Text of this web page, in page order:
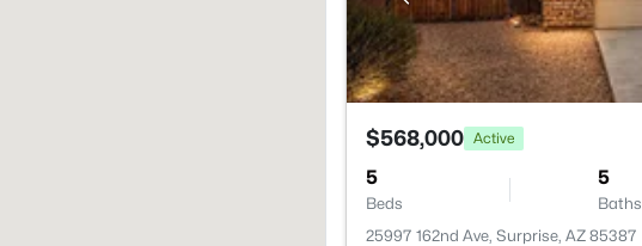
$568,000 Active
5
Beds
5
Baths
25997 162nd Ave, Surprise, AZ 85387